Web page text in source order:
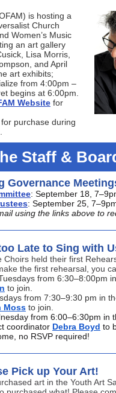
is hosting a
Church
Women’s Music
an art gallery
Lisa Morris,
and April
art exhibits;
from 4:00pm –
begins at 6:00pm.
Website for
purchase during
Staff &
Governance
: September 18,
: September 25,
using the links above to
Late to Sing with
Choirs held their first
the first rehearsal, you
from 6:30–8:00pm
to join.
from 7:30–9:30 pm in
Moss to join.
from 6:00–6:30pm in
coordinator Debra Boyd to
no RSVP required!
Pick up Your Art!
art in the Youth Art